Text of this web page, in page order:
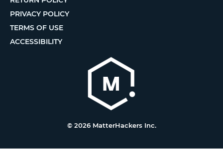
PRIVACY POLICY
TERMS OF USE
ACCESSIBILITY
© 2026 MatterHackers Inc.